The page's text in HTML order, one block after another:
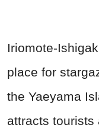
Iriomote-
place for
the Yaeyama
attracts tourists